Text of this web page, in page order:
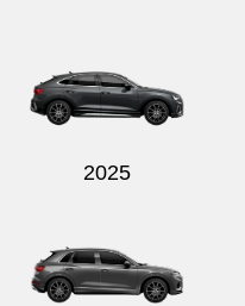
2025